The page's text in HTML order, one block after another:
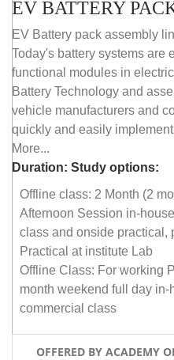
EV Battery pack assembly
Today's battery systems are
functional modules in
Battery Technology and
vehicle manufacturers and
quickly and easily
More...
Duration: Study options:
Offline class: 2 Month (2
Afternoon Session in-
class and onside practical,
Practical at institute Lab
Offline Class: For working
month weekend full day in-
commercial class
OFFERED BY ACADEMY